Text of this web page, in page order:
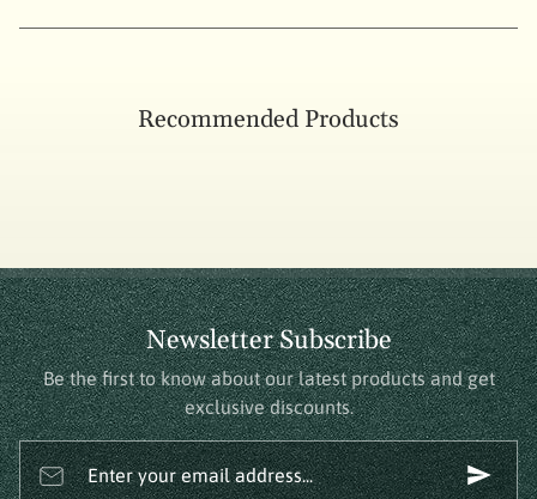
Recommended Products
Newsletter Subscribe
Be the first to know about our latest products and get
exclusive discounts.
Enter your email address...